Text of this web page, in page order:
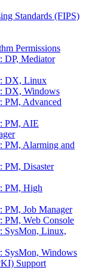
Standards (FIPS)
Permissions
DP, Mediator
DX, Linux
DX, Windows
PM, Advanced
PM, AIE
PM, Alarming and
PM, Disaster
PM, High
PM, Job Manager
PM, Web Console
SysMon, Linux,
SysMon, Windows
Support